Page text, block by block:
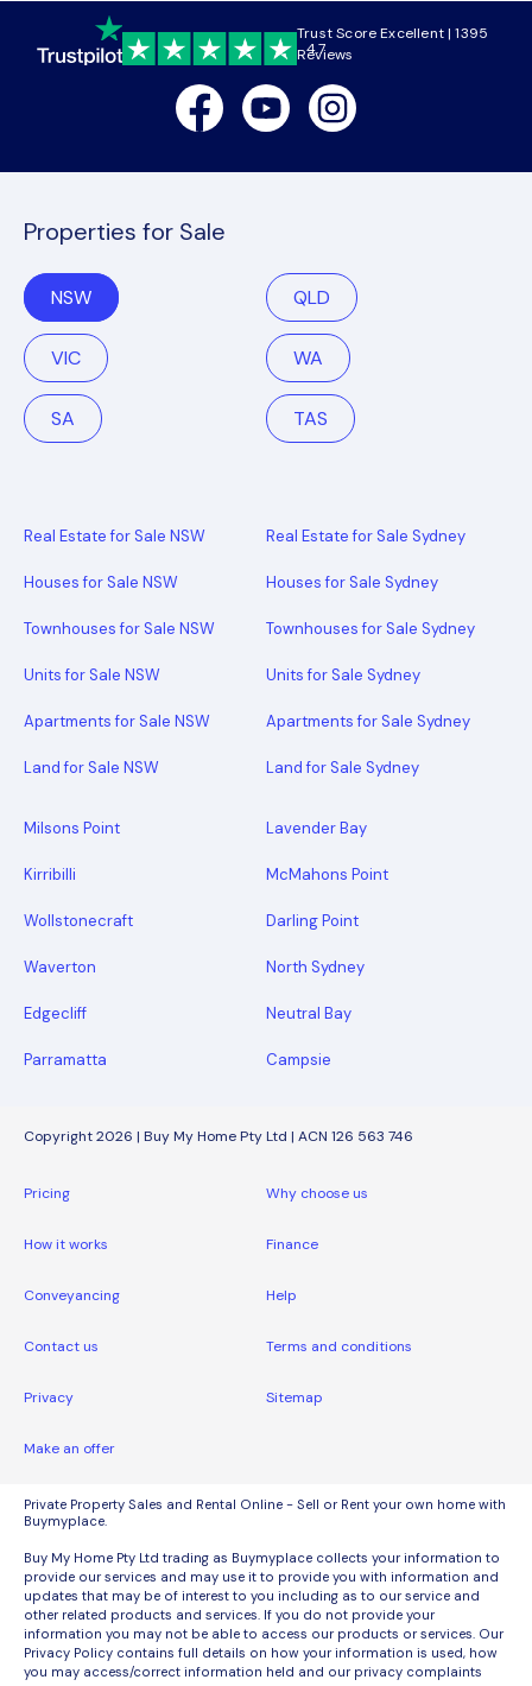
4.7
Trust Score Excellent | 1395
Reviews
FacebookYoutubeInstagram
Properties for Sale
NSW QLD
VIC WA
SA TAS
Real Estate for Sale NSW
Houses for Sale NSW
Townhouses for Sale NSW
Units for Sale NSW
Apartments for Sale NSW
Land for Sale NSW
Real Estate for Sale Sydney
Houses for Sale Sydney
Townhouses for Sale Sydney
Units for Sale Sydney
Apartments for Sale Sydney
Land for Sale Sydney
Milsons Point Lavender Bay
Kirribilli McMahons Point
Wollstonecraft Darling Point
Waverton North Sydney
Edgecliff Neutral Bay
Parramatta Campsie
Copyright 2026 | Buy My Home Pty Ltd | ACN 126 563 746
Pricing Why choose us
How it works Finance
Conveyancing Help
Contact us Terms and conditions
Privacy Sitemap
Make an offer
Private Property Sales and Rental Online - Sell or Rent your own home with
Buymyplace.
Buy My Home Pty Ltd trading as Buymyplace collects your information to
provide our services and may use it to provide you with information and
updates that may be of interest to you including as to our service and
other related products and services. If you do not provide your
information you may not be able to access our products or services. Our
Privacy Policy contains full details on how your information is used, how
you may access/correct information held and our privacy complaints